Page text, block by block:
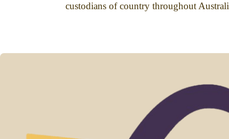
custodians of country throughout